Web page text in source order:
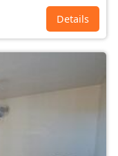
Details